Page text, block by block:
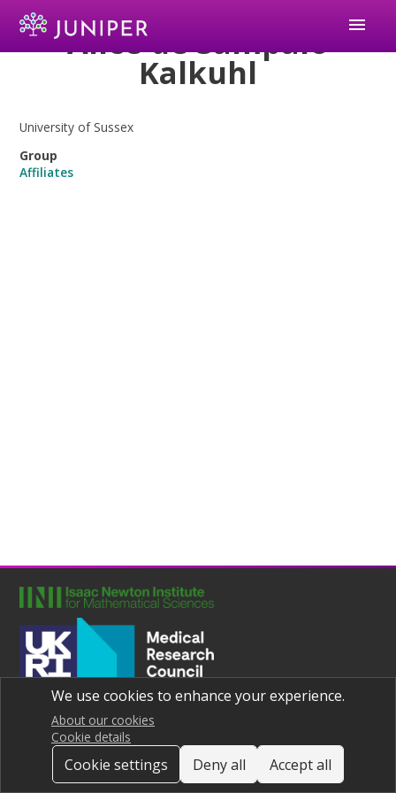
menu
Alice de Sampaio
Kalkuhl
University of Sussex
Group
Affiliates
We use cookies to enhance your experience.
About our cookies
Cookie details
Cookie settings Deny all Accept all
Joint UNIversities Pandemic and Epidemiological Research
Privacy notice